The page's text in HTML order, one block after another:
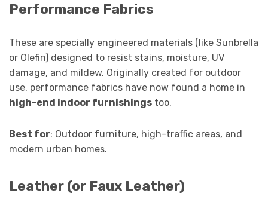
Performance Fabrics
These are specially engineered materials (like Sunbrella
or Olefin) designed to resist stains, moisture, UV
damage, and mildew. Originally created for outdoor
use, performance fabrics have now found a home in
high-end indoor furnishings too.
Best for: Outdoor furniture, high-traffic areas, and
modern urban homes.
Leather (or Faux Leather)